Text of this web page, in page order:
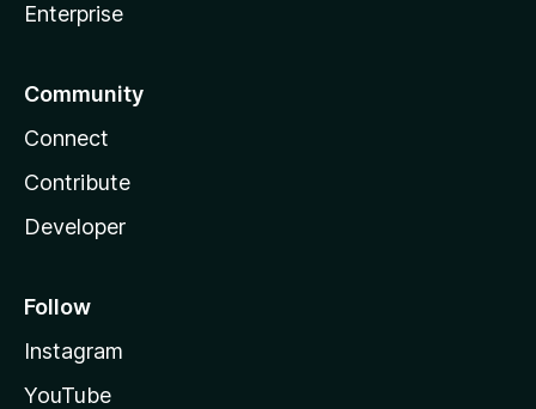
Enterprise
Community
Connect
Contribute
Developer
Follow
Instagram
YouTube